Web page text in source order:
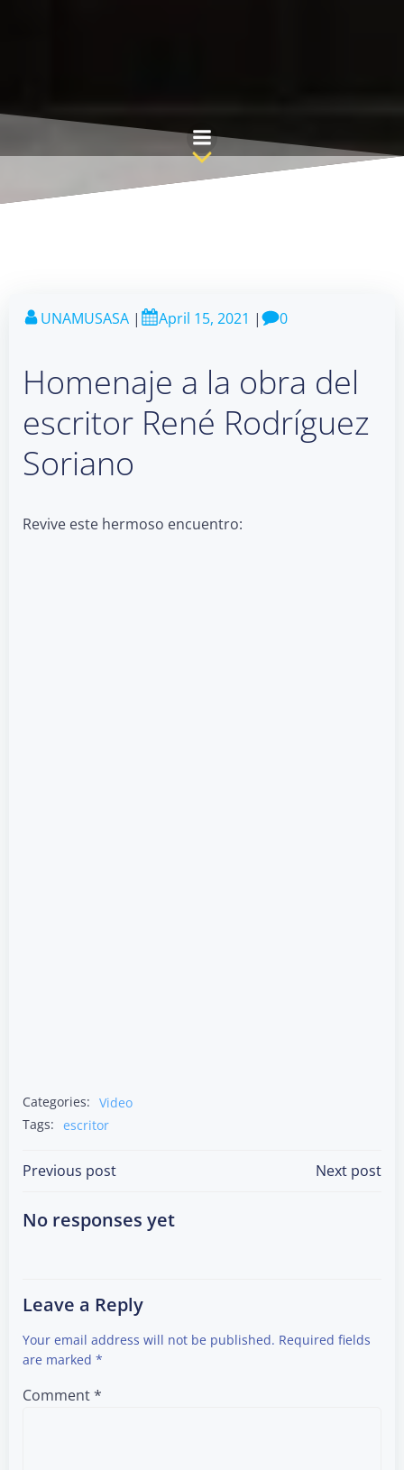
UNAMUSASA | April 15, 2021 | 0
Homenaje a la obra del
escritor René Rodríguez
Soriano
Revive este hermoso encuentro:
Categories: Video
Tags: escritor
Post
navigation
Previous post Next post
No responses yet
Leave a Reply
Your email address will not be published. Required fields
are marked *
Comment*